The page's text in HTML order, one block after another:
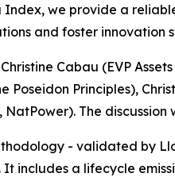
Index, we provide a
and foster innovation
Cabau (EVP
Principles),
The
- validated by
includes a lifecycle